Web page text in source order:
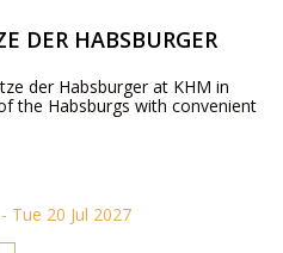
DER HABSBURGER
der Habsburger at KHM in
the Habsburgs with convenient
Tue 20 Jul 2027